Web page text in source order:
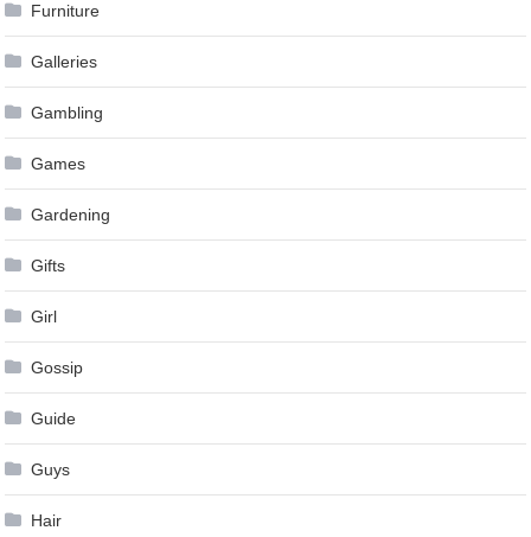
Furniture
Galleries
Gambling
Games
Gardening
Gifts
Girl
Gossip
Guide
Guys
Hair